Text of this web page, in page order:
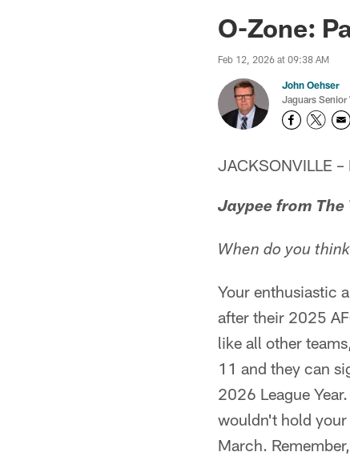
Jaguars News |
O-Zone:
Feb 12, 2026 at 09:38 AM
John Oehser
Jaguars Senior
JACKSONVILLE
Jaypee from The
When do you
Your enthusiastic
after their 2025
like all other
11 and they can
2026 League
wouldn't hold
March.